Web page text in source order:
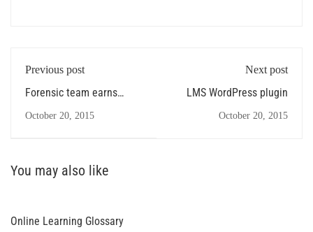
Previous post
Forensic team earns
several
October 20, 2015
Next post
LMS WordPress plugin
October 20, 2015
You may also like
Online Learning Glossary